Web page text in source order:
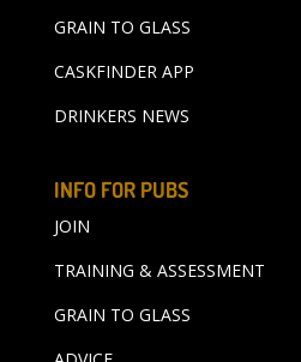
GRAIN TO GLASS
CASKFINDER APP
DRINKERS NEWS
INFO FOR PUBS
JOIN
TRAINING & ASSESSMENT
GRAIN TO GLASS